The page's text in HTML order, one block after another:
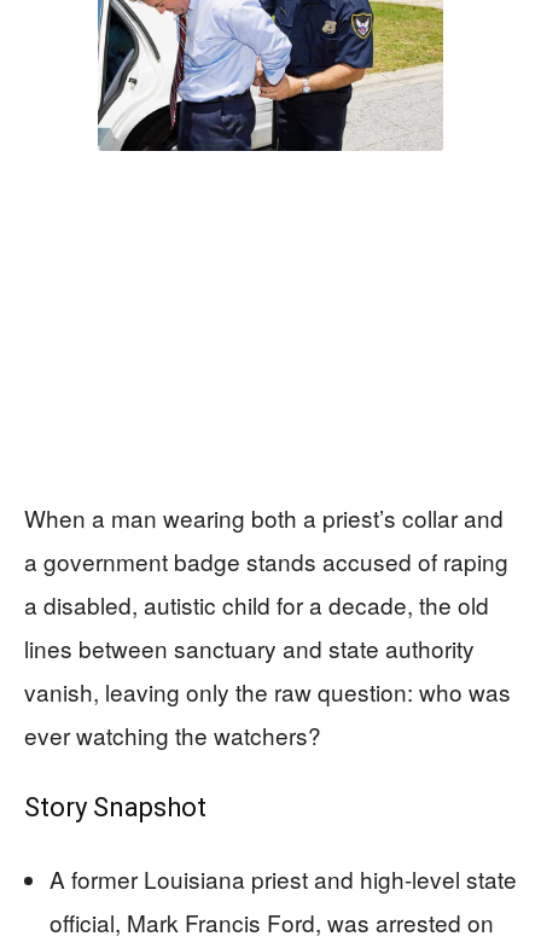
When a man wearing both a priest’s collar and
a government badge stands accused of raping
a disabled, autistic child for a decade, the old
lines between sanctuary and state authority
vanish, leaving only the raw question: who was
ever watching the watchers?
Story Snapshot
A former Louisiana priest and high-level state
official, Mark Francis Ford, was arrested on